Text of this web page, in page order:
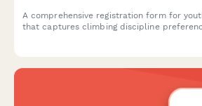
A comprehensive registration form for
that captures climbing discipline